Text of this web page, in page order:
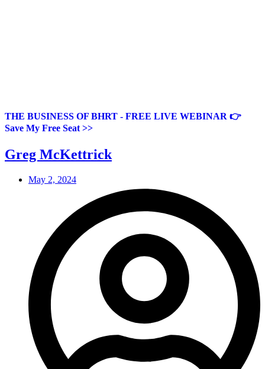
THE BUSINESS OF BHRT - FREE LIVE WEBINAR 👉
Save My Free Seat >>
Greg McKettrick
May 2, 2024